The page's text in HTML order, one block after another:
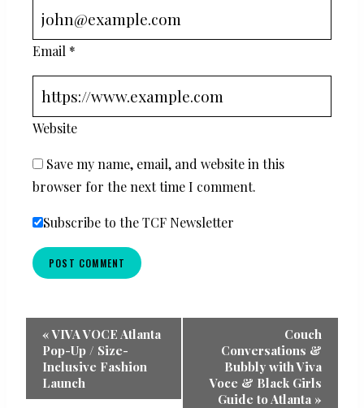
Email *
Website
Save my name, email, and website in this
browser for the next time I comment.
Subscribe to the TCF Newsletter
Event
Navigation
«VIVA VOCE Atlanta
Pop-Up / Size-
Inclusive Fashion
Launch
Couch
Conversations &
Bubbly with Viva
Voce & Black Girls
Guide to Atlanta »